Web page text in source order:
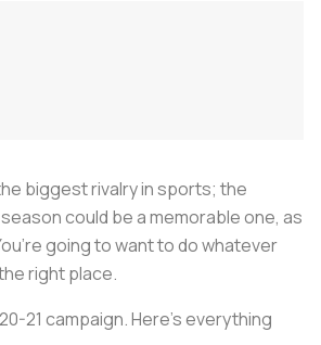
biggest rivalry in sports; the
could be a memorable one, as
going to want to do whatever
right place.
21 campaign. Here’s everything